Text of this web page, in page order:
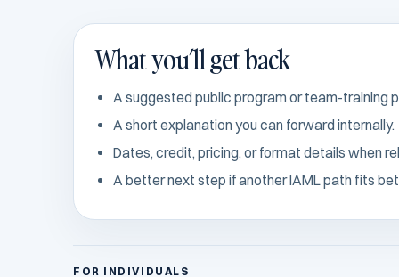
What you’ll get back
A suggested public program or team-training
A short explanation you can forward internally.
Dates, credit, pricing, or format details when
A better next step if another IAML path fits
FOR INDIVIDUALS